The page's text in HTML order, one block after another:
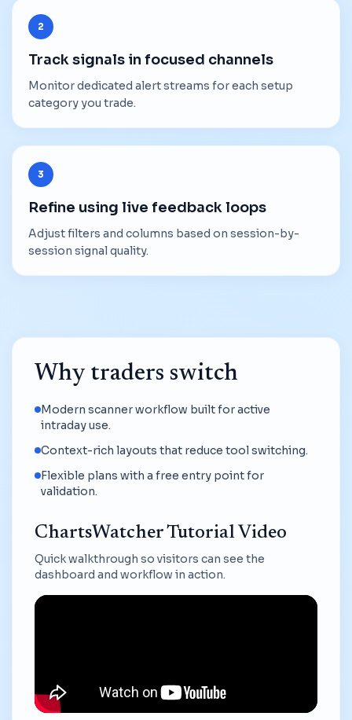
2
Track signals in focused channels
Monitor dedicated alert streams for each setup
category you trade.
3
Refine using live feedback loops
Adjust filters and columns based on session-by-
session signal quality.
Why traders switch
Modern scanner workflow built for active
intraday use.
Context-rich layouts that reduce tool switching.
Flexible plans with a free entry point for
validation.
ChartsWatcher Tutorial Video
Quick walkthrough so visitors can see the
dashboard and workflow in action.